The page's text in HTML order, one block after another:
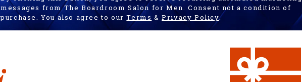
messages from The Boardroom Salon for Men. Consent not a condition of
purchase. You also agree to ourTerms &Privacy Policy.